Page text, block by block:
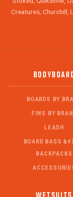
Creatures, Churchill,
BOARDS BY
FINS BY
LEASH
BOARD BAGS
BACKPACKS